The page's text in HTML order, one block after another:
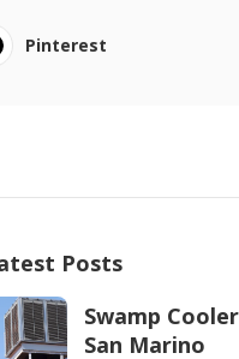
Pinterest
Posts
Swamp
San Marino